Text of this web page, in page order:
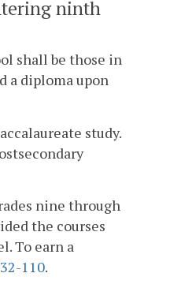
ninth
shall be those in
a diploma upon
study.
nine through
the courses
To earn a
110.